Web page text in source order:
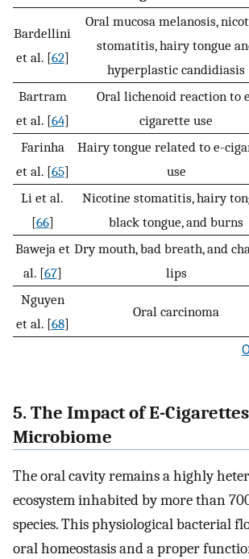
Bardellini
et al. [62]
Oral mucosa melanosis,
stomatitis, hairy tongue
hyperplastic candidiasis
Bartram
et al. [64]
Oral lichenoid reaction to
cigarette use
Farinha
et al. [65]
Hairy tongue related to e-
use
Li et al.
[66]
Nicotine stomatitis, hairy
black tongue, and burns
Baweja et
al. [67]
Dry mouth, bad breath, and
lips
Nguyen
et al. [68]
Oral carcinoma
5. The Impact of E-
Microbiome
The oral cavity remains a highly
ecosystem inhabited by more than
species. This physiological bacterial
oral homeostasis and a proper